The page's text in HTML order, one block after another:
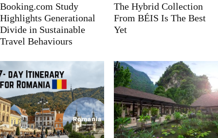
Booking.com Study
Highlights Generational
Divide in Sustainable
Travel Behaviours
The Hybrid Collection
From BÉIS Is The Best
Yet